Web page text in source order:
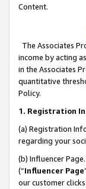
Content.
The Associates
income by acting
in the Associates
quantitative
Policy.
1. Registration
(a) Registration
regarding your
(b) Influencer
(“Influencer Page
our customer